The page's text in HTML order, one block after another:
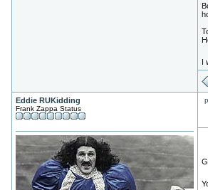
I
Eddie RUKidding
Frank Zappa Status